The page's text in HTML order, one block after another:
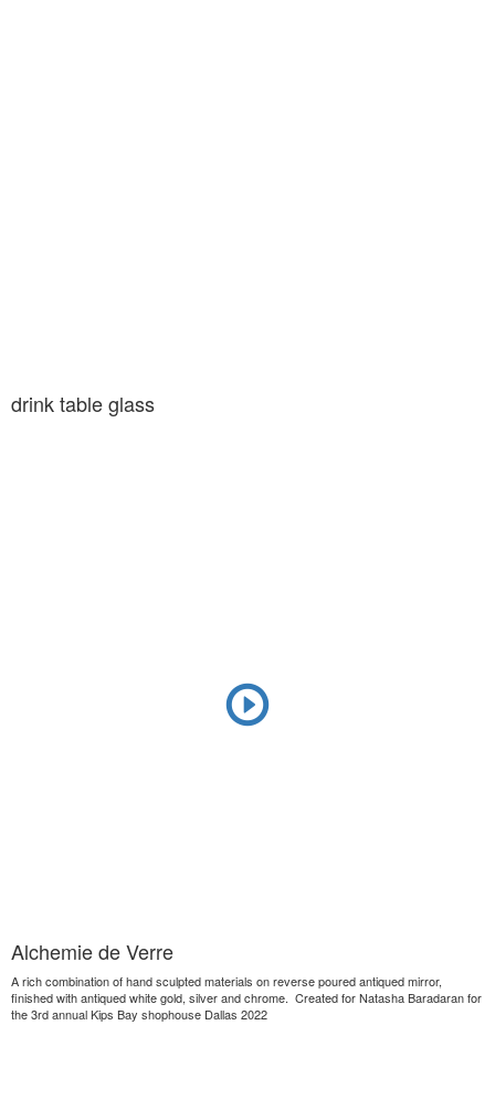
drink table glass
Alchemie de Verre
A rich combination of hand sculpted materials on reverse poured antiqued mirror,
finished with antiqued white gold, silver and chrome. Created for Natasha Baradaran for
the 3rd annual Kips Bay shophouse Dallas 2022